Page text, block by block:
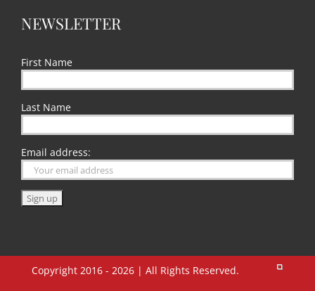
NEWSLETTER
First Name
Last Name
Email address:
Copyright 2016 - 2026 | All Rights Reserved.